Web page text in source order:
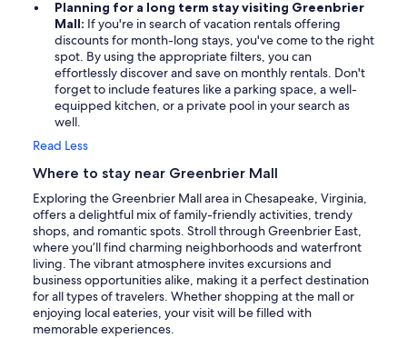
Planning for a long term stay visiting Greenbrier
Mall: If you're in search of vacation rentals offering
discounts for month-long stays, you've come to the right
spot. By using the appropriate filters, you can
effortlessly discover and save on monthly rentals. Don't
forget to include features like a parking space, a well-
equipped kitchen, or a private pool in your search as
well.
Read Less
Where to stay near Greenbrier Mall
Exploring the Greenbrier Mall area in Chesapeake, Virginia,
offers a delightful mix of family-friendly activities, trendy
shops, and romantic spots. Stroll through Greenbrier East,
where you’ll find charming neighborhoods and waterfront
living. The vibrant atmosphere invites excursions and
business opportunities alike, making it a perfect destination
for all types of travelers. Whether shopping at the mall or
enjoying local eateries, your visit will be filled with
memorable experiences.